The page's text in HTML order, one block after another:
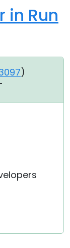
in Run
)